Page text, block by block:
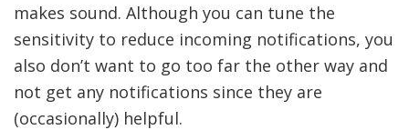
makes sound. Although you can tune the
sensitivity to reduce incoming notifications, you
also don’t want to go too far the other way and
not get any notifications since they are
(occasionally) helpful.